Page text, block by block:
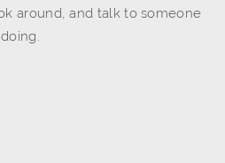
around, and talk to someone